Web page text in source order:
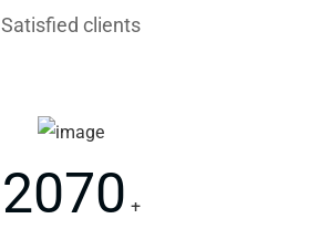
Satisfied clients
2070 +